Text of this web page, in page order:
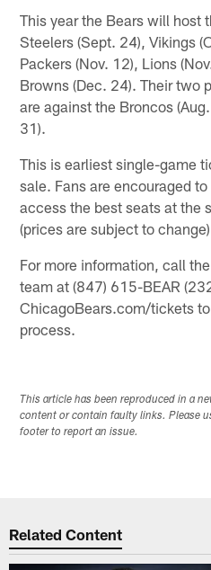
This year the Bears will host
Steelers (Sept. 24), Vikings
Packers (Nov. 12), Lions
Browns (Dec. 24). Their two
are against the Broncos
31).
This is earliest single-game
sale. Fans are encouraged
access the best seats at the
(prices are subject to
For more information, call
team at (847) 615-BEAR
ChicagoBears.com/tickets
process.
This article has been reproduced in a
content or contain faulty links. Please
footer to report an issue.
Related Content